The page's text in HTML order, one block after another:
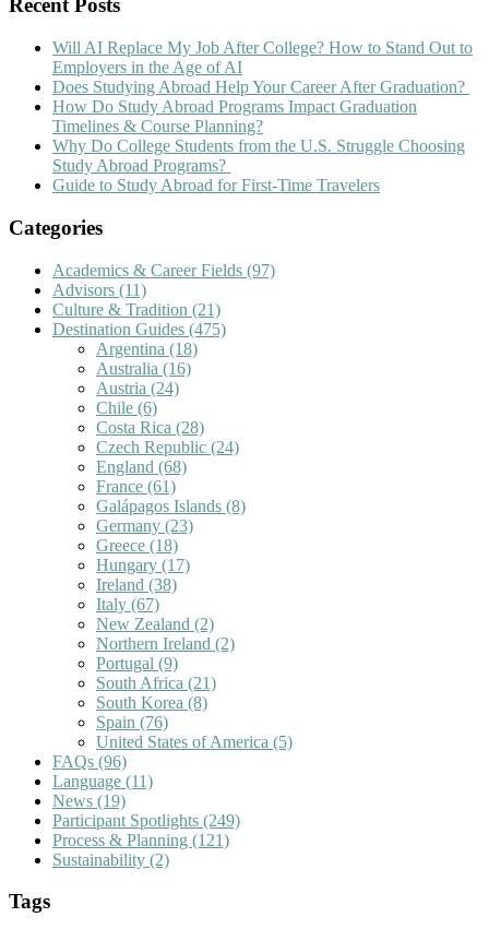
Recent Posts
Will AI Replace My Job After College? How to Stand Out to
Employers in the Age of AI
Does Studying Abroad Help Your Career After Graduation?
How Do Study Abroad Programs Impact Graduation
Timelines & Course Planning?
Why Do College Students from the U.S. Struggle Choosing
Study Abroad Programs?
Guide to Study Abroad for First-Time Travelers
Categories
Academics & Career Fields (97)
Advisors (11)
Culture & Tradition (21)
Destination Guides (475)
Argentina (18)
Australia (16)
Austria (24)
Chile (6)
Costa Rica (28)
Czech Republic (24)
England (68)
France (61)
Galápagos Islands (8)
Germany (23)
Greece (18)
Hungary (17)
Ireland (38)
Italy (67)
New Zealand (2)
Northern Ireland (2)
Portugal (9)
South Africa (21)
South Korea (8)
Spain (76)
United States of America (5)
FAQs (96)
Language (11)
News (19)
Participant Spotlights (249)
Process & Planning (121)
Sustainability (2)
Tags